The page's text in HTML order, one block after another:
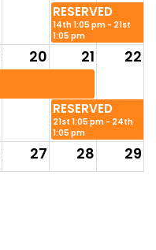
RESERVED
14th 1:05 pm - 21st
1:05 pm
20 21 22
RESERVED
21st 1:05 pm - 24th
1:05 pm
27 28 29